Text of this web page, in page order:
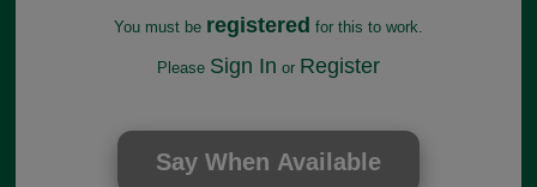
You must be registered for this to work.
Please Sign In or Register